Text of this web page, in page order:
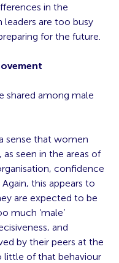
in the
are too busy
for the future.
shared among male
sense that women
seen in the areas of
confidence
this appears to
are expected to be
much ‘male’
and
by their peers at the
little of that behaviour